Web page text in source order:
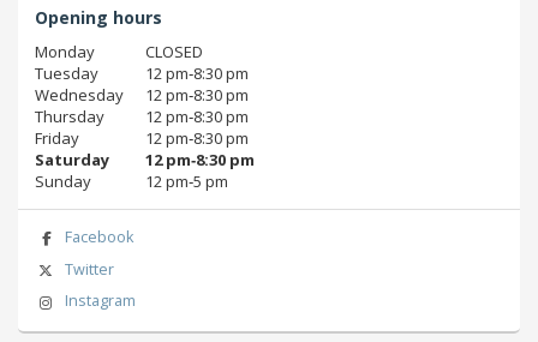
Opening hours
Monday
CLOSED
Tuesday
12 pm‑8:30 pm
Wednesday
12 pm‑8:30 pm
Thursday
12 pm‑8:30 pm
Friday
12 pm‑8:30 pm
Saturday
12 pm‑8:30 pm
Sunday
12 pm‑5 pm
Facebook
Twitter
Instagram